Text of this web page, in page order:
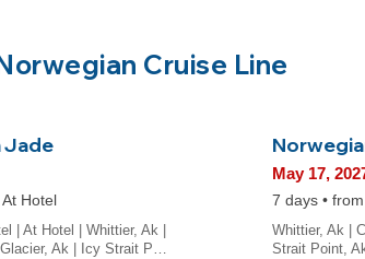
Cruise Line
Jade
Hotel
| At Hotel | Whittier, Ak |
Ak | Icy Strait P…
May 17,
7 days •
Whittier, Ak |
Strait Point,